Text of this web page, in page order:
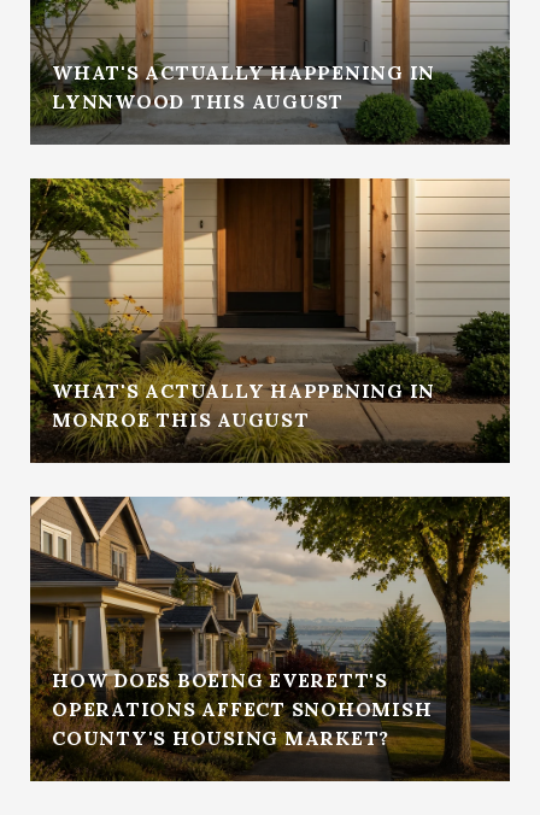
WHAT'S ACTUALLY HAPPENING IN
LYNNWOOD THIS AUGUST
WHAT'S ACTUALLY HAPPENING IN
MONROE THIS AUGUST
HOW DOES BOEING EVERETT'S
OPERATIONS AFFECT SNOHOMISH
COUNTY'S HOUSING MARKET?